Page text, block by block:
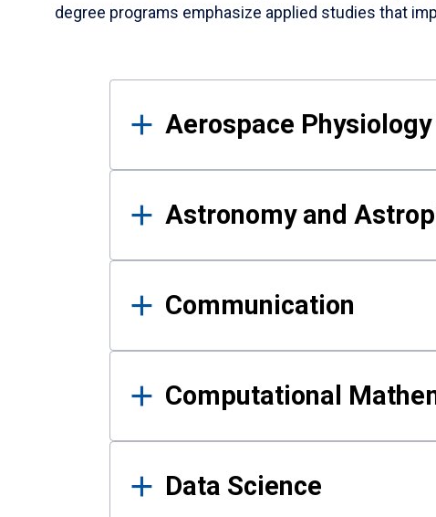
degree programs emphasize applied studies that
Results
Aerospace Physiology
Astronomy and
Communication
Computational
Data Science